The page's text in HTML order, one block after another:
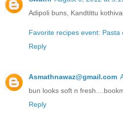
Adipoli buns, Kandtittu
Favorite recipes event: Pasta
Reply
Asmathnawaz@gmail.com
bun looks soft n
Reply